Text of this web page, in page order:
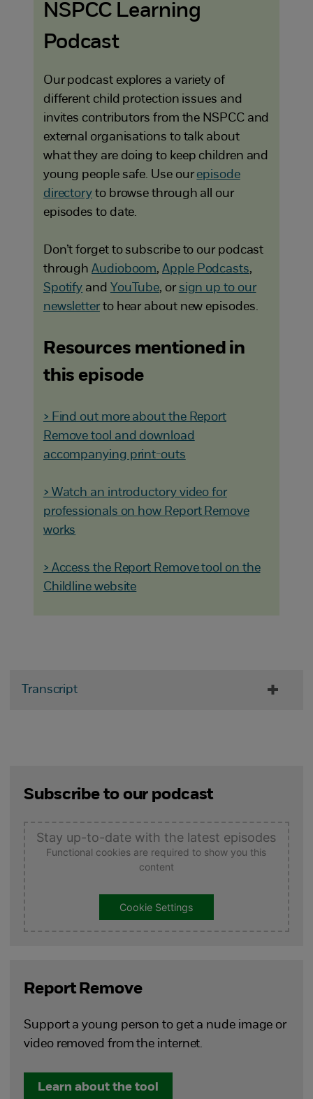
NSPCC Learning
Podcast
Our podcast explores a variety of
different child protection issues and
invites contributors from the NSPCC and
external organisations to talk about
what they are doing to keep children and
young people safe. Use our episode
directory to browse through all our
episodes to date.
Don’t forget to subscribe to our podcast
throughAudioboom,Apple Podcasts,
Spotify and YouTube, or sign up to our
newsletterto hear about new episodes.
Resources mentioned in
this episode
> Find out more about the Report
Remove tool and download
accompanying print-outs
> Watch an introductory video for
professionals on how Report Remove
works
> Access the Report Remove tool on the
Childline website
Transcript
Subscribe to our podcast
Stay up-to-date with the latest episodes
Functional cookies are required to show you this
content
Cookie Settings
Report Remove
Support a young person to get a nude image or
video removed from the internet.
Learn about the tool